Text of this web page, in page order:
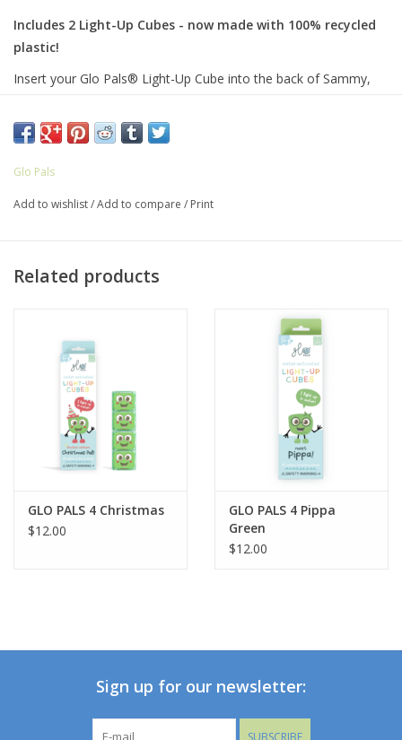
Includes 2 Light-Up Cubes - now made with 100% recycled
plastic!
Insert your Glo Pals® Light-Up Cube into the back of Sammy,
arms and colorful personalities, each Pal proudly illustrates the
uniqueness in every child! Sammy comes with 2 Glo Pals® Light-
Up Cubes included in the box!
Did you know?It took about 2.4 recycled plastic bottles
AGES: 3 years old +
HOW TO CARE FOR YOUR GLO PALS: Remove Glo Pals Light-
Up Cubes from liquid. Blow through small slots in the side of
each Cube. Store in a dry location for longer battery life.
Glo Pals
Add to wishlist/Add to compare / Print
Related products
GLO PALS 4 Christmas
$12.00
GLO PALS 4 Pippa
Green
$12.00
Sign up for our newsletter:
SUBSCRIBE